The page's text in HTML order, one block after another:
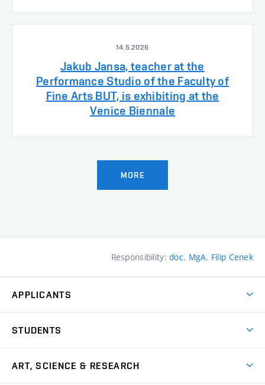
14.5.2026
Jakub Jansa, teacher at the
Performance Studio of the Faculty of
Fine Arts BUT, is exhibiting at the
Venice Biennale
MORE
Responsibility:doc. MgA. Filip Cenek
APPLICANTS
Master’s Studies in English
STUDENTS
ART, SCIENCE & RESEARCH